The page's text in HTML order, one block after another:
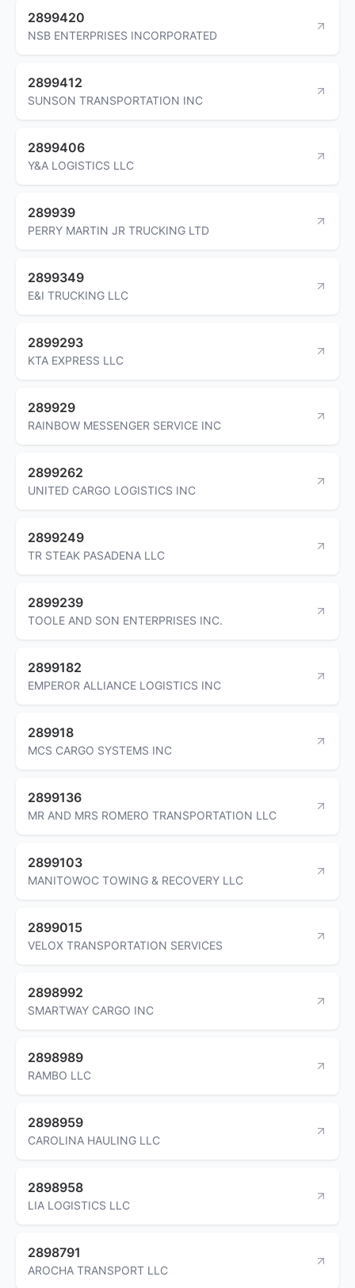
2899420
NSB ENTERPRISES INCORPORATED
2899412
SUNSON TRANSPORTATION INC
2899406
Y&A LOGISTICS LLC
289939
PERRY MARTIN JR TRUCKING LTD
2899349
E&I TRUCKING LLC
2899293
KTA EXPRESS LLC
289929
RAINBOW MESSENGER SERVICE INC
2899262
UNITED CARGO LOGISTICS INC
2899249
TR STEAK PASADENA LLC
2899239
TOOLE AND SON ENTERPRISES INC.
2899182
EMPEROR ALLIANCE LOGISTICS INC
289918
MCS CARGO SYSTEMS INC
2899136
MR AND MRS ROMERO TRANSPORTATION LLC
2899103
MANITOWOC TOWING & RECOVERY LLC
2899015
VELOX TRANSPORTATION SERVICES
2898992
SMARTWAY CARGO INC
2898989
RAMBO LLC
2898959
CAROLINA HAULING LLC
2898958
LIA LOGISTICS LLC
2898791
AROCHA TRANSPORT LLC